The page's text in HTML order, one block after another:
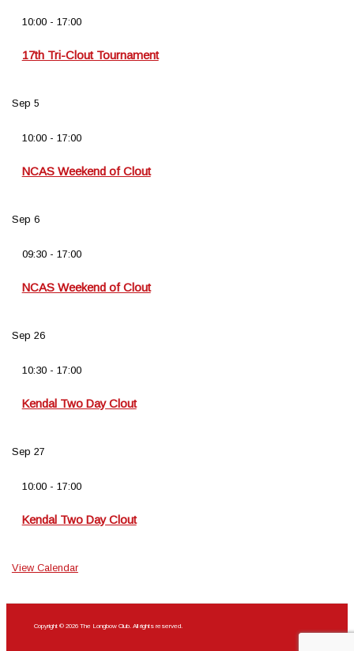
10:00- 17:00
17th Tri-Clout Tournament
Sep 5
10:00- 17:00
NCAS Weekend of Clout
Sep 6
09:30- 17:00
NCAS Weekend of Clout
Sep 26
10:30- 17:00
Kendal Two Day Clout
Sep 27
10:00- 17:00
Kendal Two Day Clout
View Calendar
Copyright © 2026 The Longbow Club. All rights reserved.